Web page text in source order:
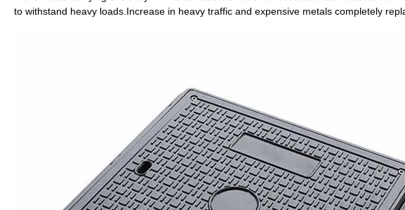
to withstand heavy loads.Increase in heavy traffic and expensive metals completely